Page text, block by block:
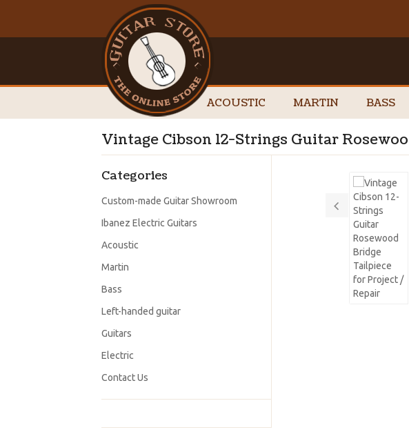
ACOUSTIC MARTIN BASS
Vintage Cibson 12-Strings Guitar
Categories
Custom-made Guitar Showroom
Ibanez Electric Guitars
Acoustic
Martin
Bass
Left-handed guitar
Guitars
Electric
Contact Us